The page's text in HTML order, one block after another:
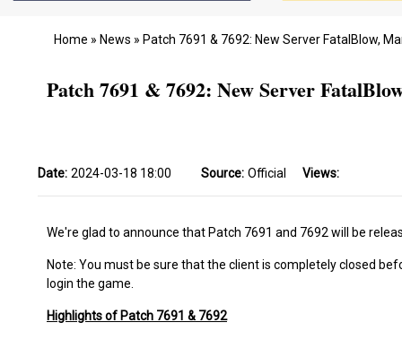
Home » News » Patch 7691 & 7692: New Server FatalBlow,
Patch 7691 & 7692: New Server
Date: 2024-03-18 18:00 Source: Official Views:
We're glad to announce that Patch 7691 and 7692 will be
Note: You must be sure that the client is completely closed
login the game.
Highlights of Patch 7691 & 7692